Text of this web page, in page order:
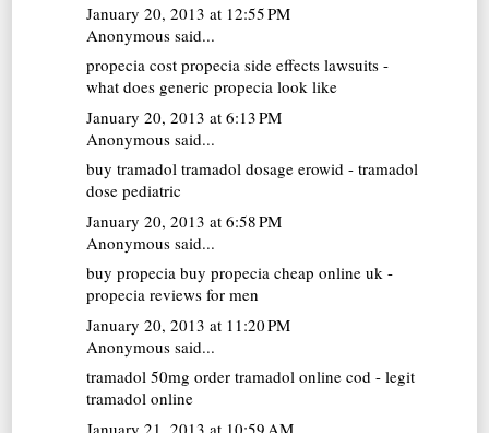
January 20, 2013 at 12:55 PM
Anonymous said...
propecia cost propecia side effects lawsuits -
what does generic propecia look like
January 20, 2013 at 6:13 PM
Anonymous said...
buy tramadol tramadol dosage erowid - tramadol
dose pediatric
January 20, 2013 at 6:58 PM
Anonymous said...
buy propecia buy propecia cheap online uk -
propecia reviews for men
January 20, 2013 at 11:20 PM
Anonymous said...
tramadol 50mg order tramadol online cod - legit
tramadol online
January 21, 2013 at 10:59 AM